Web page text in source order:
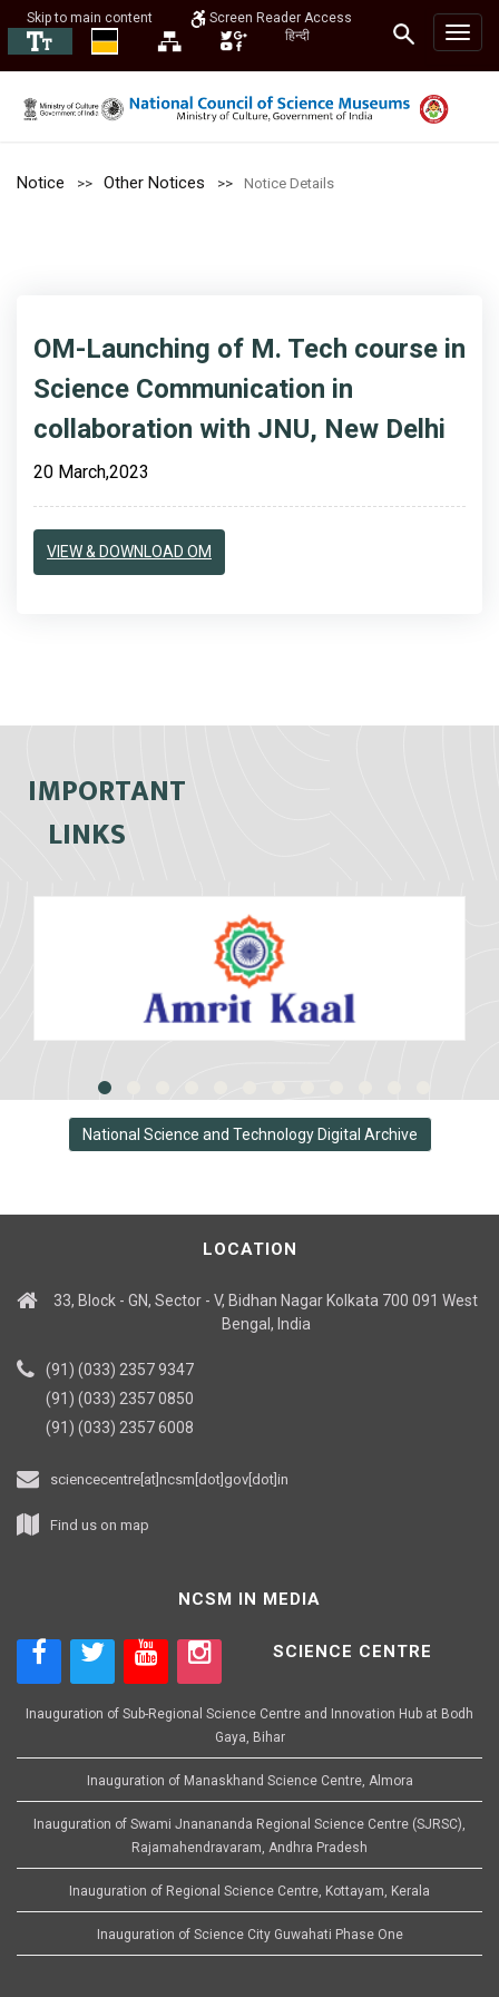
Skip to main content
Screen Reader Access
हिन्दी
Notice Other Notices Notice Details
OM-Launching of M. Tech course in
Science Communication in
collaboration with JNU, New Delhi
20 March,2023
VIEW & DOWNLOAD OM
IMPORTANT
LINKS
National Science and Technology Digital Archive
LOCATION
33, Block - GN, Sector - V, Bidhan Nagar Kolkata 700 091 West
Bengal, India
(91) (033) 2357 9347
(91) (033) 2357 0850
(91) (033) 2357 6008
sciencecentre[at]ncsm[dot]gov[dot]in
Find us on map
NCSM IN MEDIA
SCIENCE CENTRE
Inauguration of Sub-Regional Science Centre and Innovation Hub at Bodh
Gaya, Bihar
Inauguration of Manaskhand Science Centre, Almora
Inauguration of Swami Jnanananda Regional Science Centre (SJRSC),
Rajamahendravaram, Andhra Pradesh
Inauguration of Regional Science Centre, Kottayam, Kerala
Inauguration of Science City Guwahati Phase One